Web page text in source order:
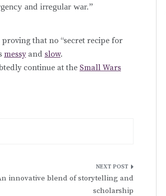
and irregular war.”
that no “secret recipe for
messyand slow.
continue at the Small Wars
innovative blend of storytelling and
scholarship